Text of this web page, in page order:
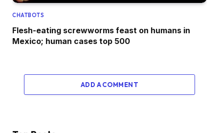
CHATBOTS
Flesh-eating screwworms feast on humans in
Mexico; human cases top 500
ADD A COMMENT